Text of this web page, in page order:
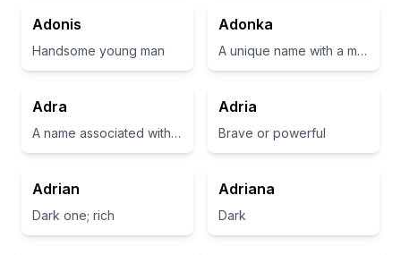
Adonis
Handsome young man
Adonka
A unique name with a melodic sound, often associated with beauty.
Adra
A name associated with the meaning of 'noble' or 'noble one'.
Adria
Brave or powerful
Adrian
Dark one; rich
Adriana
Dark